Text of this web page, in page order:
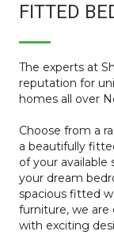
FITTED
The experts at
reputation for
homes all over
Choose from a
a beautifully
of your available
your dream
spacious fitted
furniture, we
with exciting